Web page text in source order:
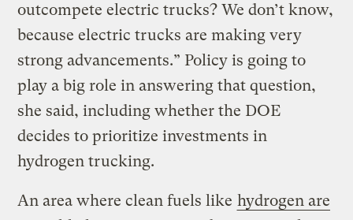
outcompete electric trucks? We don’t know,
because electric trucks are making very
strong advancements.” Policy is going to
play a big role in answering that question,
she said, including whether the DOE
decides to prioritize investments in
hydrogen trucking.
An area where clean fuels like hydrogen are